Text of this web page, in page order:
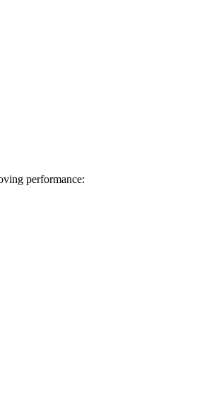
performance: